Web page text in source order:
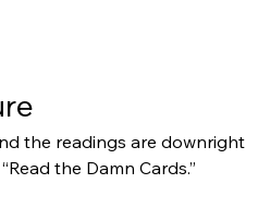
the readings are downright
the Damn Cards.”